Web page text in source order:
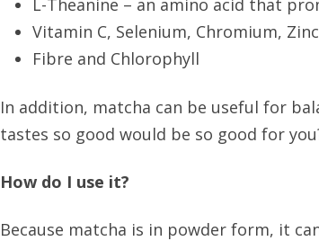
Vitamin C, Selenium, Chromium,
Fibre and Chlorophyll
In addition, matcha can be useful for
tastes so good would be so good for
How do I use it?
Because matcha is in powder form, it